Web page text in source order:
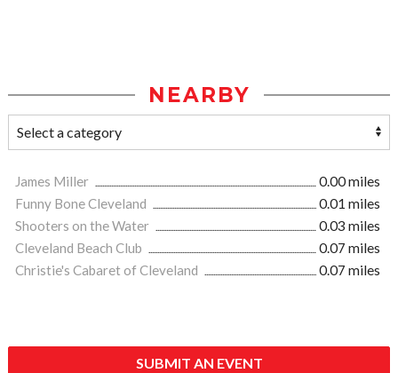
NEARBY
James Miller
0.00 miles
Funny Bone Cleveland
0.01 miles
Shooters on the Water
0.03 miles
Cleveland Beach Club
0.07 miles
Christie's Cabaret of Cleveland
0.07 miles
SUBMIT AN EVENT